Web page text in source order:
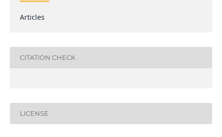
Articles
CITATION CHECK
LICENSE